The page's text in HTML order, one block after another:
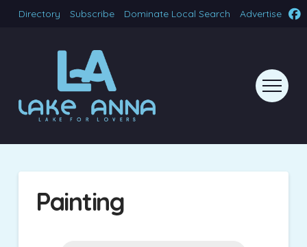
Directory Subscribe Dominate Local Search Advertise
Painting